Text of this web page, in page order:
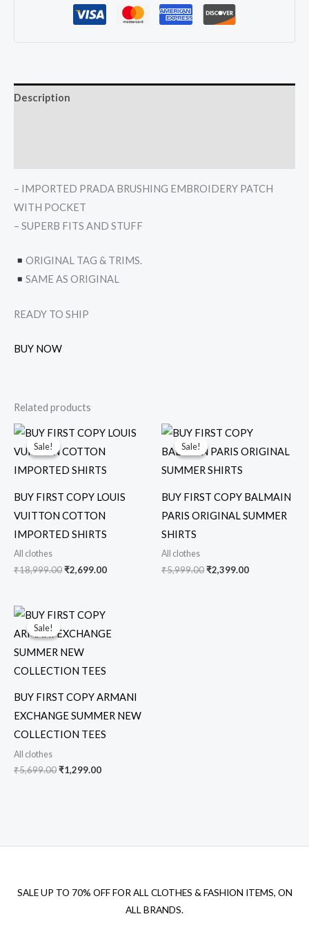
Description
– IMPORTED PRADA BRUSHING EMBROIDERY PATCH
WITH POCKET
– SUPERB FITS AND STUFF
ORIGINAL TAG & TRIMS.
SAME AS ORIGINAL
READY TO SHIP
BUY NOW
Related products
Sale!
Sale!
BUY FIRST COPY LOUIS
VUITTON COTTON
IMPORTED SHIRTS
All clothes
₹18,999.00
Original
price
was:
₹18,999.00.
₹2,699.00
Current
price
Sale!
Sale!
BUY FIRST COPY BALMAIN
PARIS ORIGINAL SUMMER
SHIRTS
All clothes
₹5,999.00
Original
price
was:
₹5,999.00.
₹2,399.00
Current
price
is:
Sale!
Sale!
BUY FIRST COPY ARMANI
EXCHANGE SUMMER NEW
COLLECTION TEES
All clothes
₹5,699.00
Original
price
was:
₹1,299.00
Current
price
is:
SALE UP TO 70% OFF FOR ALL CLOTHES & FASHION ITEMS, ON
ALL BRANDS.